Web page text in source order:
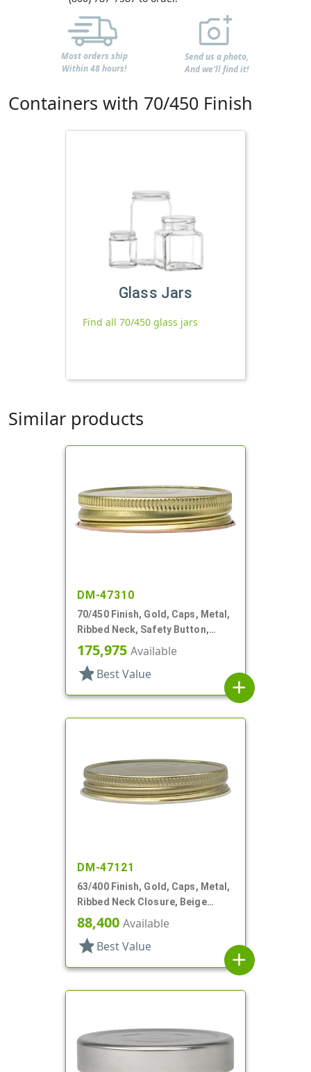
Most orders ship
Within 48 hours!
Send us a photo,
And we'll find it!
Containers with 70/450 Finish
Glass Jars
Find all 70/450 glass jars
Similar products
DM-47310
70/450 Finish, Gold, Caps, Metal,
Ribbed Neck, Safety Button,
Stacking Ring, Plastisol Lnr
175,975 Available
star Best Value
add
DM-47121
63/400 Finish, Gold, Caps, Metal,
Ribbed Neck Closure, Beige
Inner, Plastisol Lnr
88,400 Available
star Best Value
add